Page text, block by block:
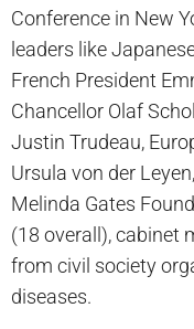
Conference in New
leaders like
French President
Chancellor Olaf
Justin Trudeau,
Ursula von der
Melinda Gates
(18 overall), cabinet
from civil society
diseases.